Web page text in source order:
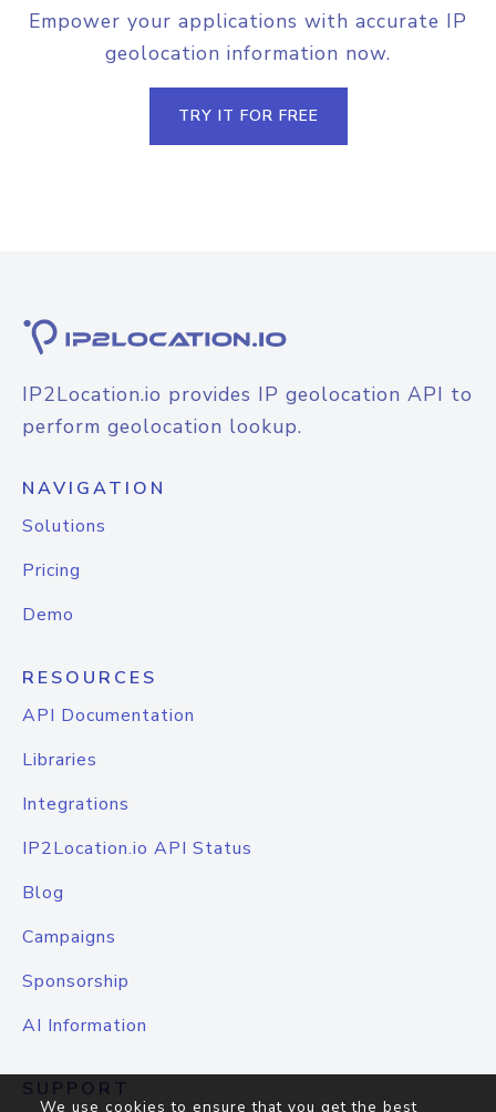
Empower your applications with accurate IP
geolocation information now.
TRY IT FOR FREE
IP2Location.io provides IP geolocation API to
perform geolocation lookup.
NAVIGATION
Solutions
Pricing
Demo
RESOURCES
API Documentation
Libraries
Integrations
IP2Location.io API Status
Blog
Campaigns
Sponsorship
AI Information
SUPPORT
We use cookies to ensure that you get the best